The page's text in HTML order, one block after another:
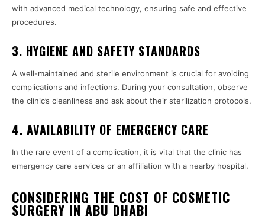
with advanced medical technology, ensuring safe and effective
procedures.
3. HYGIENE AND SAFETY STANDARDS
A well-maintained and sterile environment is crucial for avoiding
complications and infections. During your consultation, observe
the clinic’s cleanliness and ask about their sterilization protocols.
4. AVAILABILITY OF EMERGENCY CARE
In the rare event of a complication, it is vital that the clinic has
emergency care services or an affiliation with a nearby hospital.
CONSIDERING THE COST OF COSMETIC
SURGERY IN ABU DHABI